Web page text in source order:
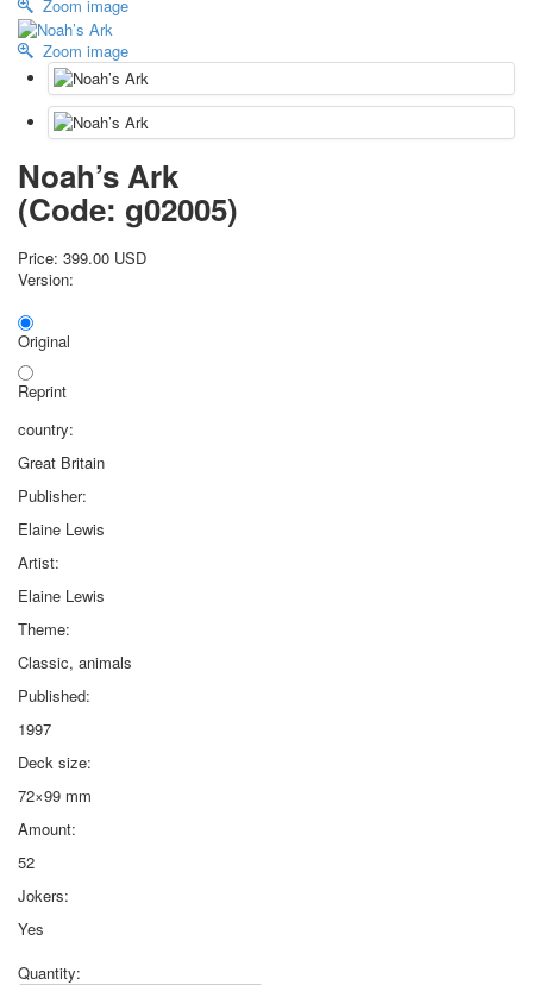
October Revolution
Merry Christmas
Easter
May 9 Victory Day
other wishes
september-1
invitation
News
Postcard News
Links
Video
shipping
Favorites
Zoom image
Zoom image
Noah’s Ark
(Code: g02005)
Price: 399.00 USD
Version:
Original
Reprint
country:
Great Britain
Publisher:
Elaine Lewis
Artist:
Elaine Lewis
Theme:
Classic, animals
Published:
1997
Deck size:
72×99 mm
Amount:
52
Jokers:
Yes
Quantity: